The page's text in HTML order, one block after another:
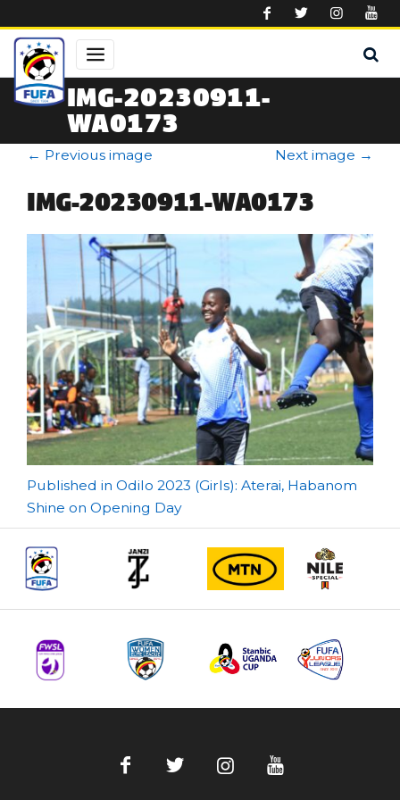
IMG-20230911-
WA0173
← Previous image Next image →
IMG-20230911-WA0173
Post
navigation
Published in Odilo 2023 (Girls): Aterai, Habanom
Shine on Opening Day